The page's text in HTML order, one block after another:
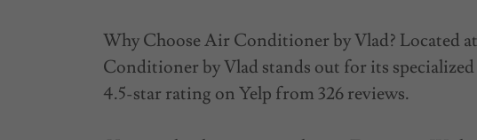
Why Choose Air Conditioner by Vlad? Located
Conditioner by Vlad stands out for its
4.5-star rating on Yelp from 326 reviews.